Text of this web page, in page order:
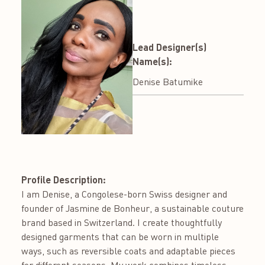
Lead Designer(s)
Name(s):
Denise Batumike
Profile Description:
I am Denise, a Congolese-born Swiss designer and
founder of Jasmine de Bonheur, a sustainable couture
brand based in Switzerland. I create thoughtfully
designed garments that can be worn in multiple
ways, such as reversible coats and adaptable pieces